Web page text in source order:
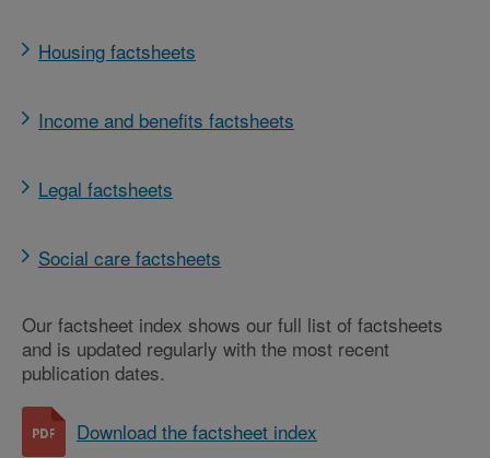
Housing factsheets
Income and benefits factsheets
Legal factsheets
Social care factsheets
Our factsheet index shows our full list of factsheets
and is updated regularly with the most recent
publication dates.
Download the factsheet index